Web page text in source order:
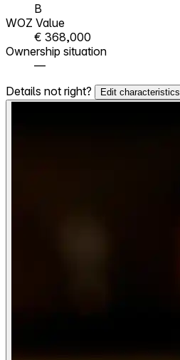
B
WOZ Value
€ 368,000
Ownership situation
—
Details not right?
Edit characteristics